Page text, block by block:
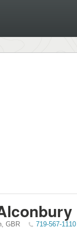
, GBR 719-567-1110